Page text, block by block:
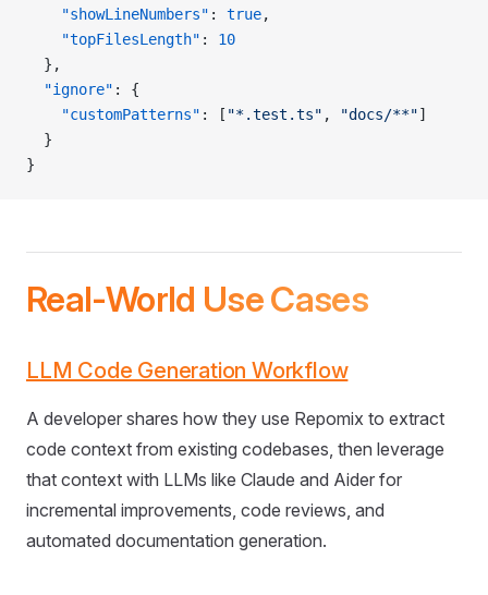
    "showLineNumbers"
: true,
    "topFilesLength"
: 10
  },
  "ignore"
: {
    "customPatterns"
: [ "*.test.ts" , "docs/**"]
  }
}
Real-World Use Cases
LLM Code Generation Workflow
A developer shares how they use Repomix to extract
code context from existing codebases, then leverage
that context with LLMs like Claude and Aider for
incremental improvements, code reviews, and
automated documentation generation.